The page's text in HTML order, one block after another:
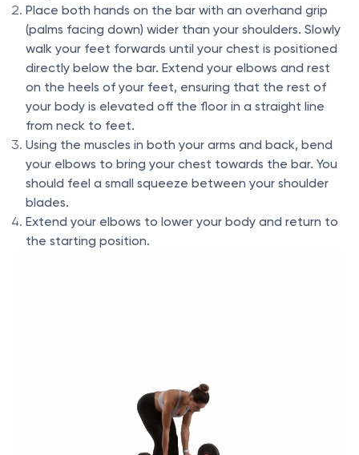
Place both hands on the bar with an overhand grip
(palms facing down) wider than your shoulders. Slowly
walk your feet forwards until your chest is positioned
directly below the bar. Extend your elbows and rest
on the heels of your feet, ensuring that the rest of
your body is elevated off the floor in a straight line
from neck to feet.
Using the muscles in both your arms and back, bend
your elbows to bring your chest towards the bar. You
should feel a small squeeze between your shoulder
blades.
Extend your elbows to lower your body and return to
the starting position.